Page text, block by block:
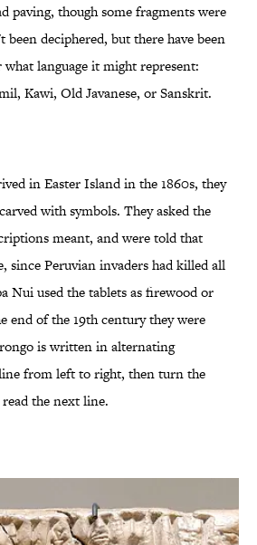
paving, though some fragments were
been deciphered, but there have been
what language it might represent:
Kawi, Old Javanese, or Sanskrit.
in Easter Island in the 1860s, they
carved with symbols. They asked the
meant, and were told that
since Peruvian invaders had killed all
Nui used the tablets as firewood or
end of the 19th century they were
is written in alternating
from left to right, then turn the
the next line.